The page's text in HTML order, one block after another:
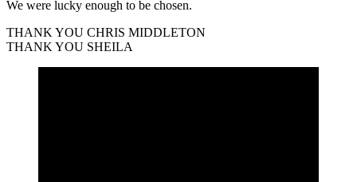
We were lucky enough to be chosen.
THANK YOU CHRIS MIDDLETON
THANK YOU SHEILA